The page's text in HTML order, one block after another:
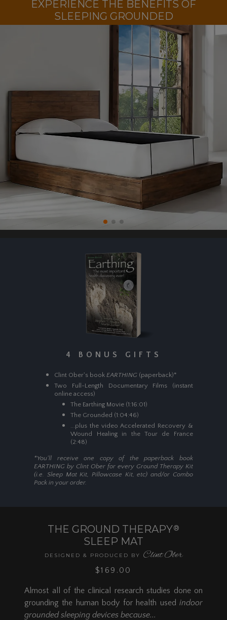
EXPERIENCE THE BENEFITS OF
SLEEPING GROUNDED
4 BONUS GIFTS
Clint Ober's bookEARTHING (paperback)*
Two Full-Length Documentary Films (instant
online access)
The Earthing Movie (1:16:01)
The Grounded (1:04:46)
...plus the video Accelerated Recovery &
Wound Healing in the Tour de France
(2:48)
*You'll receive one copy of the paperback book
EARTHING by Clint Ober for every Ground Therapy Kit
(i.e. Sleep Mat Kit, Pillowcase Kit, etc) and/or Combo
Pack in your order.
THE GROUND THERAPY®
SLEEP MAT
DESIGNED & PRODUCED BY Clint Ober
$169.00
Almost all of the clinical research studies done on
grounding the human body for health used indoor
grounded sleeping devices because...